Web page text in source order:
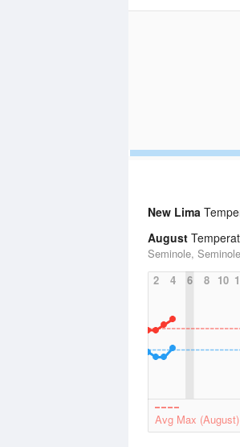
New Lima
August
Seminole,
2
4 6 8 10
Avg Max (August)